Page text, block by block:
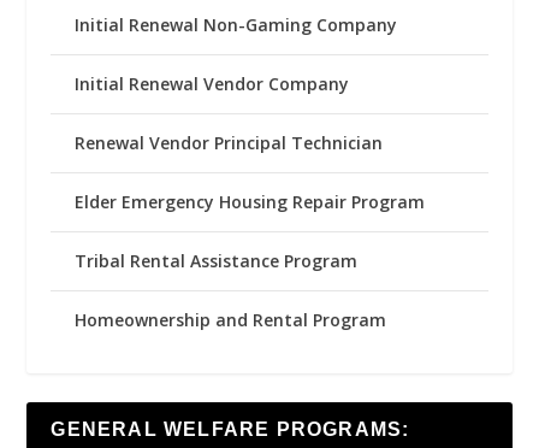
Initial Renewal Non-Gaming Company
Initial Renewal Vendor Company
Renewal Vendor Principal Technician
Elder Emergency Housing Repair Program
Tribal Rental Assistance Program
Homeownership and Rental Program
GENERAL WELFARE PROGRAMS: